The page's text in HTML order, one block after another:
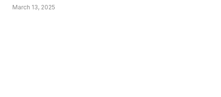
March 13, 2025